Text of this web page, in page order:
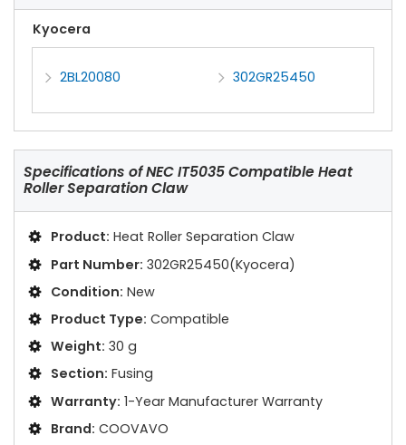
Kyocera
2BL20080 302GR25450
Specifications ofNEC IT5035 Compatible Heat
Roller Separation Claw
Product: Heat Roller Separation Claw
Part Number: 302GR25450(Kyocera)
Condition: New
Product Type: Compatible
Weight: 30 g
Section: Fusing
Warranty: 1-Year Manufacturer Warranty
Brand: COOVAVO